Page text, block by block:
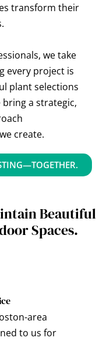
transform their
we take
every project is
plant selections
a strategic,
create.
Beautiful
Spaces.
area
to us for